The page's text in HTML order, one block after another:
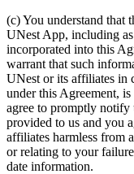
(c) You understand that
UNest App, including
incorporated into this
warrant that such
UNest or its affiliates in
under this Agreement,
agree to promptly
provided to us and you
affiliates harmless from
or relating to your
date information.